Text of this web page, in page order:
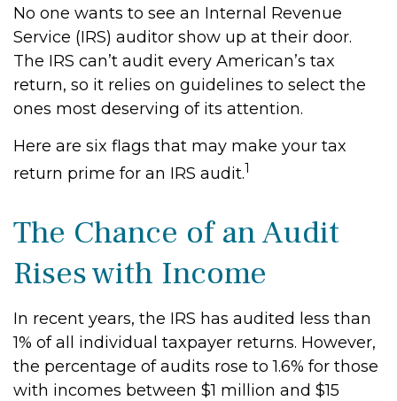
No one wants to see an Internal Revenue
Service (IRS) auditor show up at their door.
The IRS can’t audit every American’s tax
return, so it relies on guidelines to select the
ones most deserving of its attention.
Here are six flags that may make your tax
return prime for an IRS audit.1
The Chance of an Audit
Rises with Income
In recent years, the IRS has audited less than
1% of all individual taxpayer returns. However,
the percentage of audits rose to 1.6% for those
with incomes between $1 million and $15